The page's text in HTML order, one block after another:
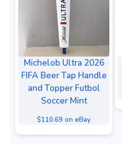
Michelob Ultra 2026
FIFA Beer Tap Handle
and Topper Futbol
Soccer Mint
$110.69 on eBay